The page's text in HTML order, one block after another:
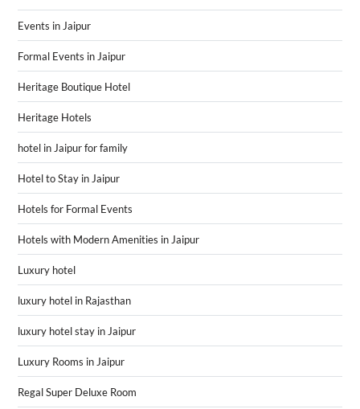
Events in Jaipur
Formal Events in Jaipur
Heritage Boutique Hotel
Heritage Hotels
hotel in Jaipur for family
Hotel to Stay in Jaipur
Hotels for Formal Events
Hotels with Modern Amenities in Jaipur
Luxury hotel
luxury hotel in Rajasthan
luxury hotel stay in Jaipur
Luxury Rooms in Jaipur
Regal Super Deluxe Room